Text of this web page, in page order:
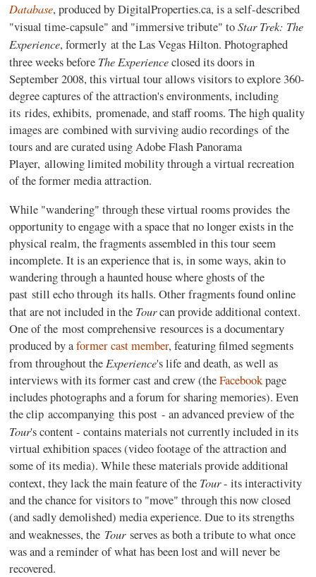
Database, produced by DigitalProperties.ca, is a self-described
"visual time-capsule" and "immersive tribute" toStar Trek: The
Experience, formerly at the Las Vegas Hilton. Photographed
three weeks before The Experienceclosed its doors in
September 2008, this virtual tour allows visitors to explore 360-
degree captures of the attraction's environments, including
its rides, exhibits, promenade, and staff rooms. The high quality
images are combined with surviving audio recordings of the
tours and are curated using Adobe Flash Panorama
Player, allowing limited mobility through a virtual recreation
of the former media attraction.
While "wandering" through these virtual rooms provides the
opportunity to engage with a space that no longer exists in the
physical realm, the fragments assembled in this tour seem
incomplete. It is an experience that is, in some ways, akin to
wandering through a haunted house where ghosts of the
past still echo through its halls. Other fragments found online
that are not included in the Tourcan provide additional context.
One of the most comprehensive resources is a documentary
produced by aformer cast member, featuring filmed segments
from throughout theExperience's life and death, as well as
interviews with its former cast and crew (theFacebookpage
includes photographs and a forum for sharing memories). Even
the clip accompanying this post - an advanced preview of the
Tour's content - contains materials not currently included in its
virtual exhibition spaces (video footage of the attraction and
some of its media). While these materials provide additional
context, they lack the main feature of the Tour- its interactivity
and the chance for visitors to "move" through this now closed
(and sadly demolished) media experience. Due to its strengths
and weaknesses, the Tourserves as both a tribute to what once
was and a reminder of what has been lost and will never be
recovered.